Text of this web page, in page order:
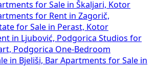
for Sale in Škaljari, Kotor
for Rent in Zagorič,
for Sale in Perast, Kotor
in Ljubović, Podgorica Studios for
Podgorica One-Bedroom
in Bjeliši, Bar Apartments for Sale in